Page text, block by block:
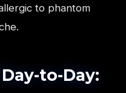
to phantom
to-Day: